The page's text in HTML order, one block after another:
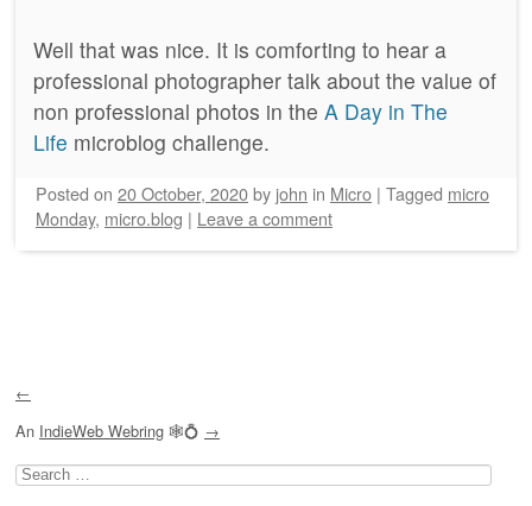
Well that was nice. It is comforting to hear a
professional photographer talk about the value of
non professional photos in the A Day in The
Life microblog challenge.
Posted on 20 October, 2020by john in Micro | Tagged micro
Monday, micro.blog | Leave a comment
←
An IndieWeb Webring 🕸💍 →
Search
for: